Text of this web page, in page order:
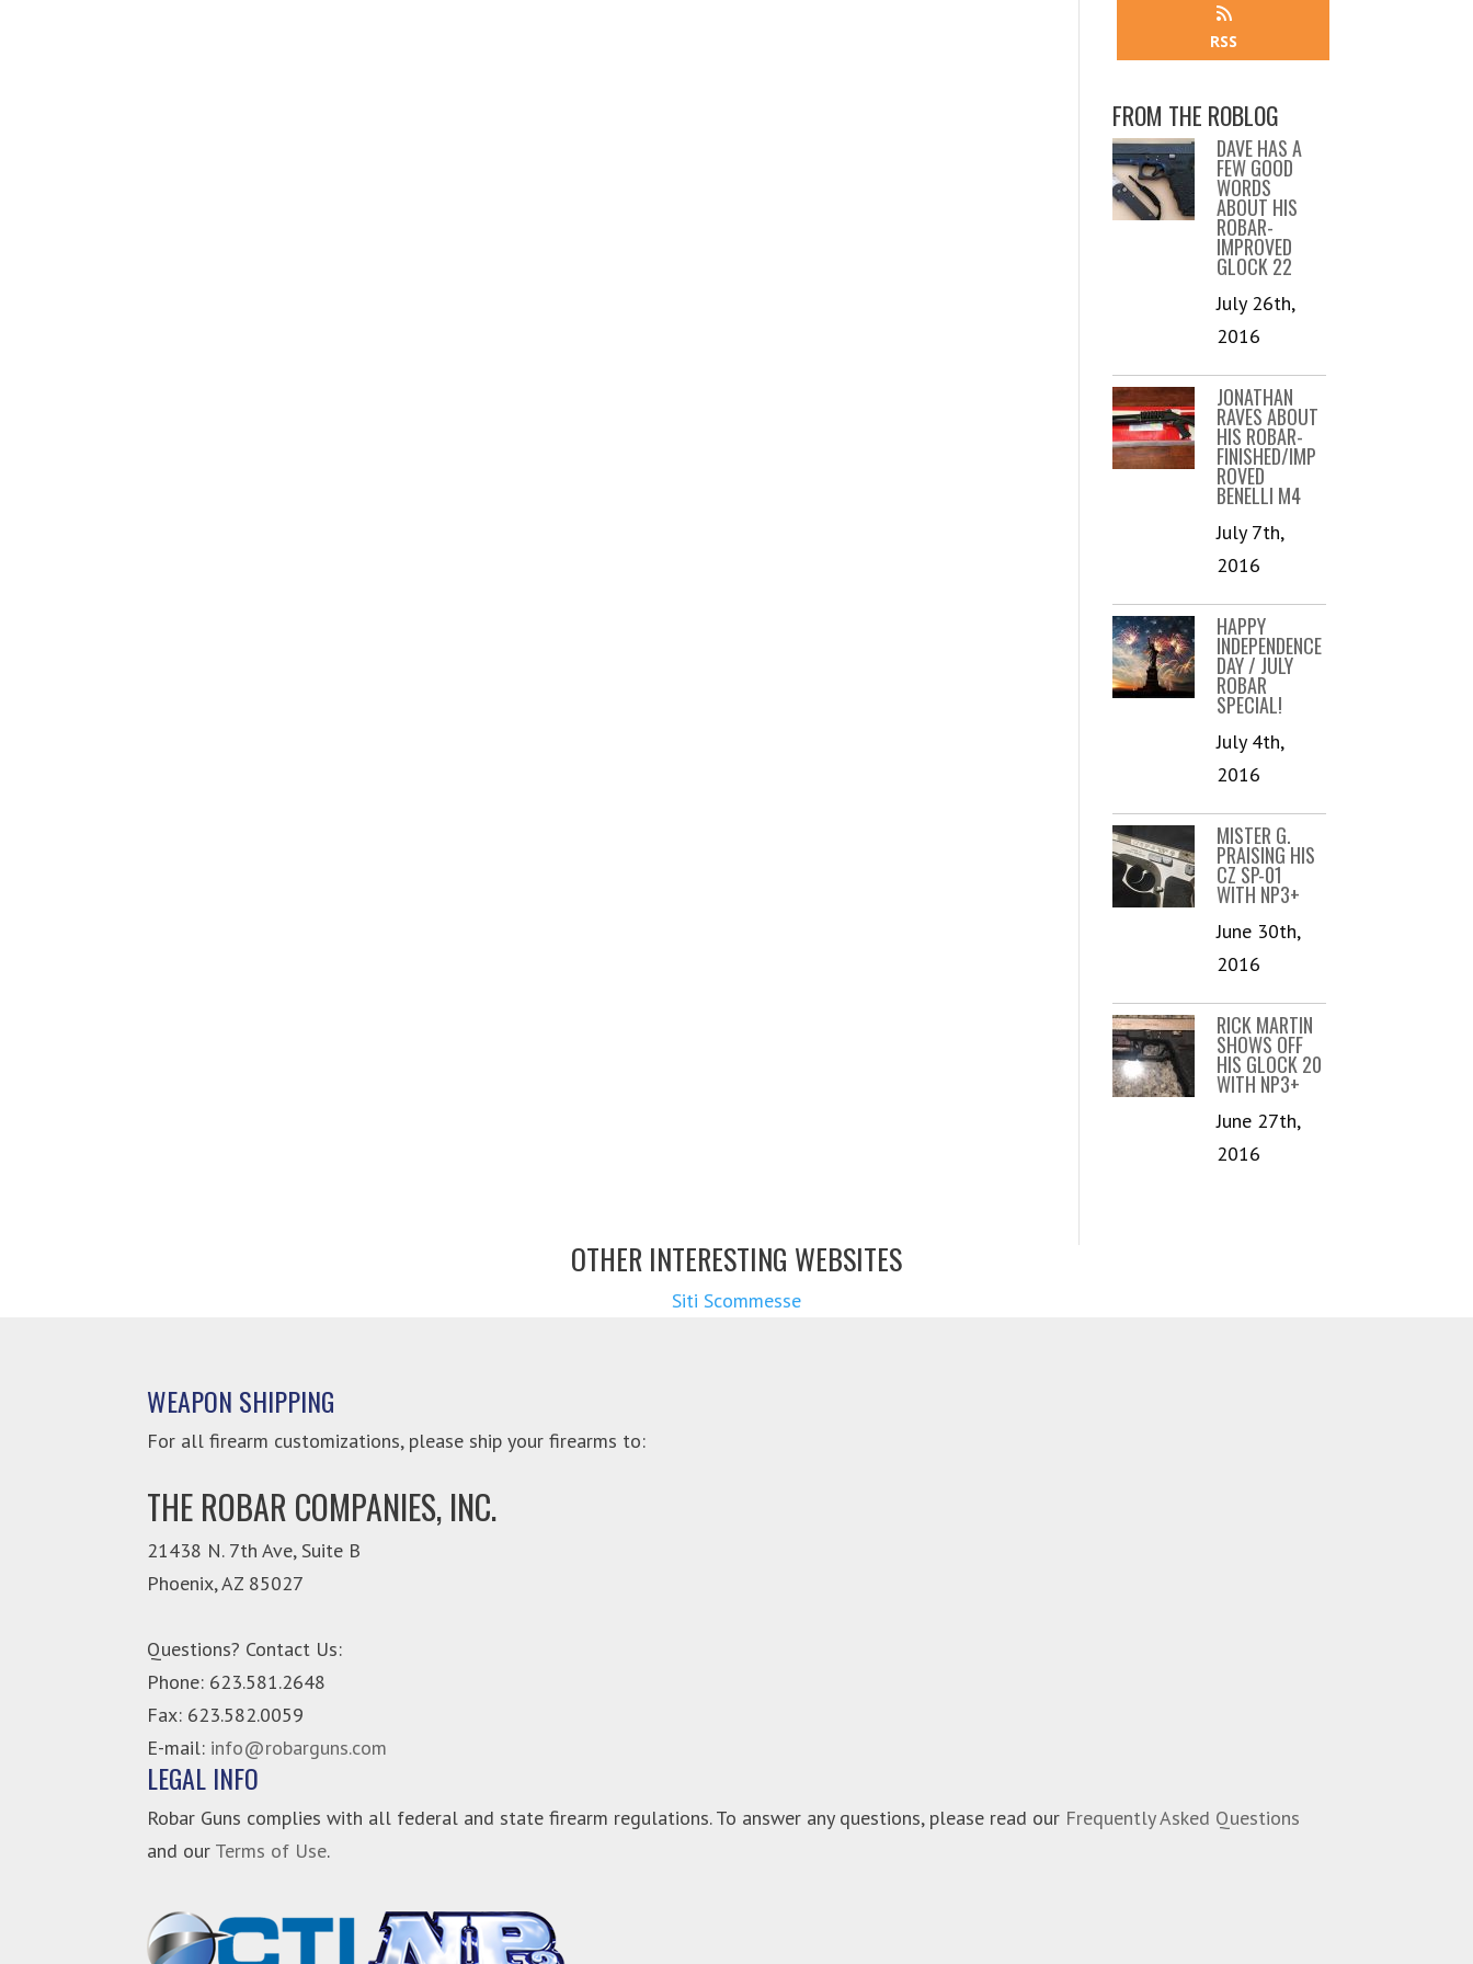
RSS
FROM THE ROBLOG
DAVE HAS A
FEW GOOD
WORDS
ABOUT HIS
ROBAR-
IMPROVED
GLOCK 22
July 26th,
2016
JONATHAN
RAVES ABOUT
HIS ROBAR-
FINISHED/IMP
ROVED
BENELLI M4
July 7th,
2016
HAPPY
INDEPENDENCE
DAY / JULY
ROBAR
SPECIAL!
July 4th,
2016
MISTER G.
PRAISING HIS
CZ SP-01
WITH NP3+
June 30th,
2016
RICK MARTIN
SHOWS OFF
HIS GLOCK 20
WITH NP3+
June 27th,
2016
OTHER INTERESTING WEBSITES
Siti Scommesse
WEAPON SHIPPING
For all firearm customizations, please ship your firearms to:
THE ROBAR COMPANIES, INC.
21438 N. 7th Ave, Suite B
Phoenix,AZ 85027
Questions? Contact Us:
Phone: 623.581.2648
Fax: 623.582.0059
E-mail: info@robarguns.com
LEGAL INFO
Robar Guns complies with all federal and state firearm regulations. To answer any questions, please read our Frequently Asked Questions
and our Terms of Use.